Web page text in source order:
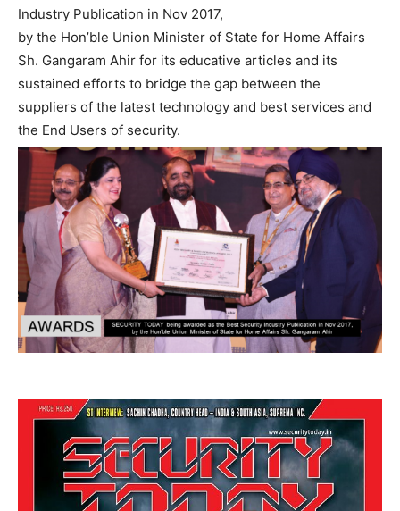
Industry Publication in Nov 2017,
by the Hon’ble Union Minister of State for Home Affairs
Sh. Gangaram Ahir for its educative articles and its
sustained efforts to bridge the gap between the
suppliers of the latest technology and best services and
the End Users of security.